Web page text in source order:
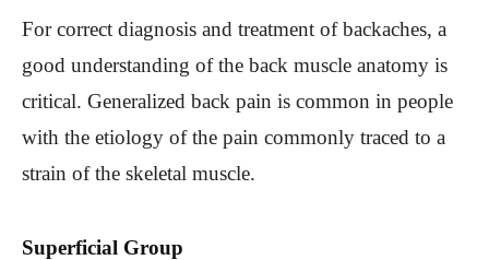
For correct diagnosis and treatment of backaches, a
good understanding of the back muscle anatomy is
critical. Generalized back pain is common in people
with the etiology of the pain commonly traced to a
strain of the skeletal muscle.
Superficial Group